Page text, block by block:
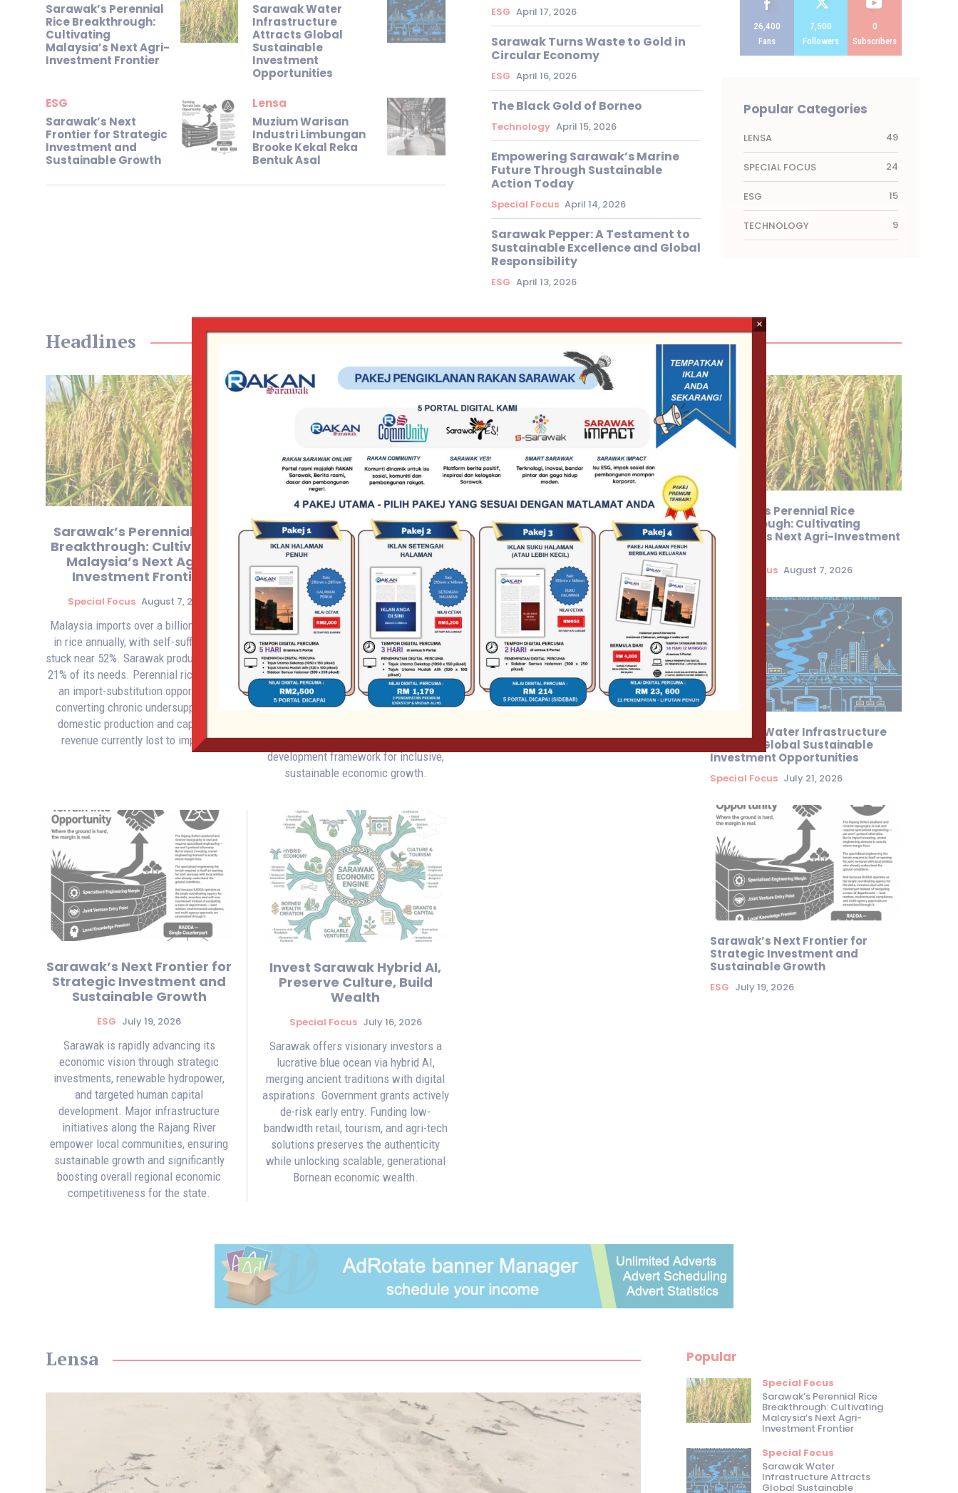
Sarawak’s Perennial
Rice Breakthrough:
Cultivating
Malaysia’s Next Agri-
Investment Frontier
Sarawak Water
Infrastructure
Attracts Global
Sustainable
Investment
Opportunities
ESG
Sarawak’s Next
Frontier for Strategic
Investment and
Sustainable Growth
Lensa
Muzium Warisan
Industri Limbungan
Brooke Kekal Reka
Bentuk Asal
ESG April 17, 2026
Sarawak Turns Waste to Gold in
Circular Economy
ESG April 16, 2026
The Black Gold of Borneo
Technology April 15, 2026
Empowering Sarawak’s Marine
Future Through Sustainable
Action Today
Special Focus April 14, 2026
Sarawak Pepper: A Testament to
Sustainable Excellence and Global
Responsibility
ESG April 13, 2026
26,400
Fans
7,500
Followers
0
Subscribers
Popular Categories
LENSA 49
SPECIAL FOCUS 24
ESG 15
TECHNOLOGY 9
Headlines
Sarawak’s Perennial Rice
Breakthrough: Cultivating
Malaysia’s Next Agri-
Investment Frontier
Special Focus August 7, 2026
Malaysia imports over a billion dollars
in rice annually, with self-sufficiency
stuck near 52%. Sarawak produces only
21% of its needs. Perennial rice offers
an import-substitution opportunity,
converting chronic undersupply into
domestic production and capturing
revenue currently lost to imports.
Sarawak Water
Infrastructure Attracts
Global Sustainable
Investment Opportunities
Special Focus July 21, 2026
Premier Sarawak’s visionary RM10
billion water infrastructure
commitment, strategically aligned with
Sustainable Development Goal 6 and
core ESG principles, creates compelling
foreign and domestic direct investment
integrated water-energy-human capital
development framework for inclusive,
sustainable economic growth.
Sarawak’s Next Frontier for
Strategic Investment and
Sustainable Growth
ESG July 19, 2026
Sarawak is rapidly advancing its
economic vision through strategic
investments, renewable hydropower,
and targeted human capital
development. Major infrastructure
initiatives along the Rajang River
empower local communities, ensuring
sustainable growth and significantly
boosting overall regional economic
competitiveness for the state.
Invest Sarawak Hybrid AI,
Preserve Culture, Build
Wealth
Special Focus July 16, 2026
Sarawak offers visionary investors a
lucrative blue ocean via hybrid AI,
merging ancient traditions with digital
aspirations. Government grants actively
de-risk early entry. Funding low-
bandwidth retail, tourism, and agri-tech
solutions preserves the authenticity
while unlocking scalable, generational
Bornean economic wealth.
Why Sarawak Cares
Sarawak’s Perennial Rice
Breakthrough: Cultivating
Malaysia’s Next Agri-Investment
Special Focus August 7, 2026
Sarawak Water Infrastructure
Attracts Global Sustainable
Investment Opportunities
Special Focus July 21, 2026
Sarawak’s Next Frontier for
Strategic Investment and
Sustainable Growth
ESG July 19, 2026
Lensa Popular
Special Focus
Sarawak’s Perennial Rice
Breakthrough: Cultivating
Malaysia’s Next Agri-
Investment Frontier
Special Focus
Sarawak Water
Infrastructure Attracts
Global Sustainable
×